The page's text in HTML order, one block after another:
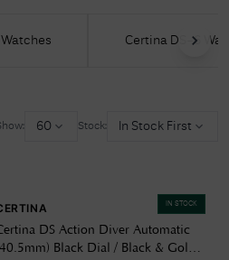
Certina DS-6
60 Stock: In Stock First
IN STOCK
DS Action Diver Automatic
Black Dial / Black & Gold